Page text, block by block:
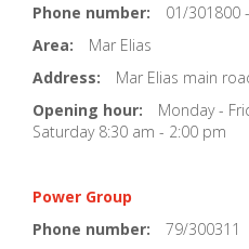
Phone number:
01/301800
Area:
Mar Elias
Address:
Mar Elias main
Opening hour:
Monday -
Saturday 8:30 am - 2:00 pm
Power Group
Phone number:
79/300311